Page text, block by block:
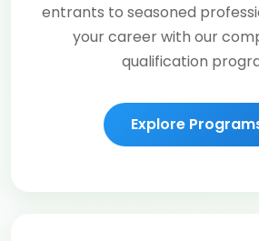
entrants to seasoned
your career with our
qualification
Explore